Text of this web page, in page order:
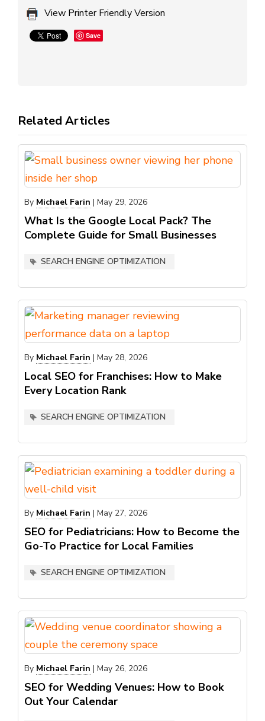
View Printer Friendly Version
Save
Related Articles
By Michael Farin | May 29, 2026
What Is the Google Local Pack? The
Complete Guide for Small Businesses
SEARCH ENGINE OPTIMIZATION
By Michael Farin | May 28, 2026
Local SEO for Franchises: How to Make
Every Location Rank
SEARCH ENGINE OPTIMIZATION
By Michael Farin | May 27, 2026
SEO for Pediatricians: How to Become the
Go-To Practice for Local Families
SEARCH ENGINE OPTIMIZATION
By Michael Farin | May 26, 2026
SEO for Wedding Venues: How to Book
Out Your Calendar